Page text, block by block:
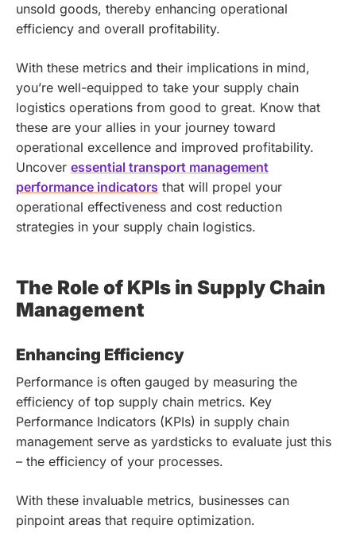
unsold goods, thereby enhancing operational
efficiency and overall profitability.
With these metrics and their implications in mind,
you’re well-equipped to take your supply chain
logistics operations from good to great. Know that
these are your allies in your journey toward
operational excellence and improved profitability.
Uncover essential transport management
performance indicators that will propel your
operational effectiveness and cost reduction
strategies in your supply chain logistics.
The Role of KPIs in Supply Chain
Management
Enhancing Efficiency
Performance is often gauged by measuring the
efficiency of top supply chain metrics. Key
Performance Indicators (KPIs) in supply chain
management serve as yardsticks to evaluate just this
– the efficiency of your processes.
With these invaluable metrics, businesses can
pinpoint areas that require optimization.